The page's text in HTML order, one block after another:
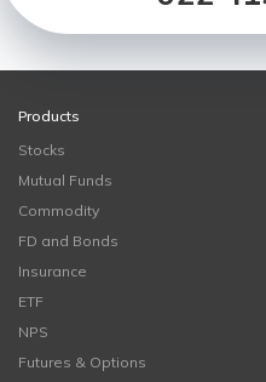
Products
Stocks
Mutual Funds
Commodity
FD and Bonds
Insurance
ETF
NPS
Futures & Options